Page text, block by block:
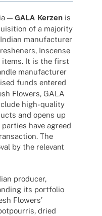
— GALA Kerzenis
of a majo­rity
manu­fac­tu­rer
Inscense
items. It is the first
manu­fac­tu­rer
funds ente­red
Flowers, GALA
high-quality
and opens up
have agreed
The
by the rele­vant
produ­cer,
its port­fo­lio
Flowers’
dried